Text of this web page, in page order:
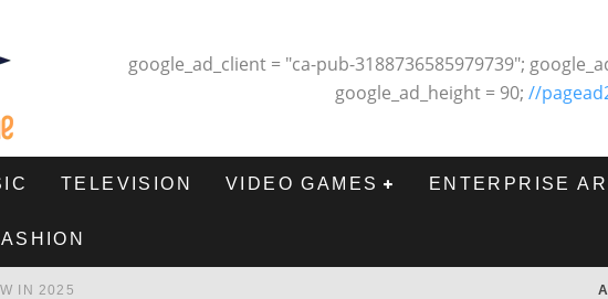
google_ad_client = "ca-pub-3188736585979739";
google_ad_height = 90; //
TELEVISION VIDEO GAMES ENTERPRISE
IN 2025